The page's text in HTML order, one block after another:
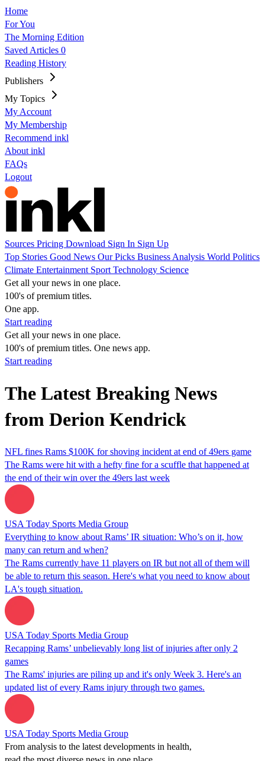
Home
For You
The Morning Edition
Saved Articles 0
Reading History
Publishers
My Topics
My Account
My Membership
Recommend inkl
About inkl
FAQs
Logout
Sources Pricing Download Sign In Sign Up
Top Stories Good News Our Picks Business Analysis World Politics
Climate Entertainment Sport Technology Science
Get all your news in one place.
100's of premium titles.
One app.
Start reading
Get all your news in one place.
100's of premium titles. One news app.
Start reading
The Latest Breaking News
from Derion Kendrick
NFL fines Rams $100K for shoving incident at end of 49ers game
The Rams were hit with a hefty fine for a scuffle that happened at
the end of their win over the 49ers last week
USA Today Sports Media Group
Everything to know about Rams’ IR situation: Who’s on it, how
many can return and when?
The Rams currently have 11 players on IR but not all of them will
be able to return this season. Here's what you need to know about
LA's tough situation.
USA Today Sports Media Group
Recapping Rams’ unbelievably long list of injuries after only 2
games
The Rams' injuries are piling up and it's only Week 3. Here's an
updated list of every Rams injury through two games.
USA Today Sports Media Group
From analysis to the latest developments in health,